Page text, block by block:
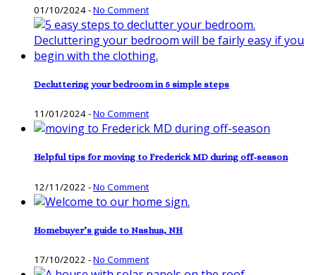
01/10/2024-No Comment
Decluttering your bedroom in 5 simple steps
11/01/2024-No Comment
Helpful tips for moving to Frederick MD during off-season
12/11/2022 -No Comment
Homebuyer’s guide to Nashua, NH
17/10/2022 -No Comment